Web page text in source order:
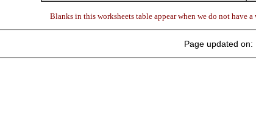
Blanks in this worksheets table appear when we do not have
Page updated on: